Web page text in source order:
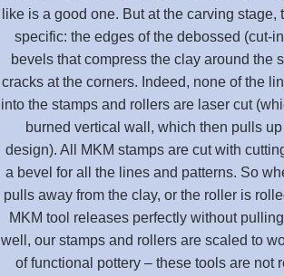
like is a good one. But at the carving stage,
specific: the edges of the debossed (cut-
bevels that compress the clay around the
cracks at the corners. Indeed, none of the
into the stamps and rollers are laser cut
burned vertical wall, which then pulls
design). All MKM stamps are cut with
a bevel for all the lines and patterns. So
pulls away from the clay, or the roller is
MKM tool releases perfectly without
well, our stamps and rollers are scaled to
of functional pottery – these tools are not